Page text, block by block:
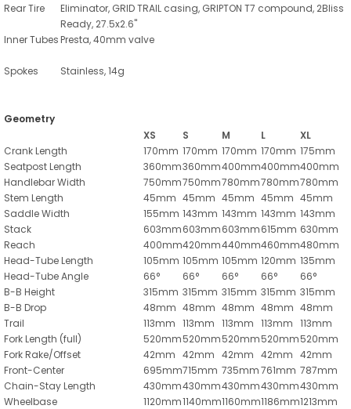
Rear Tire
Eliminator, GRID TRAIL casing, GRIPTON T7 compound, 2Bliss
Ready, 27.5x2.6"
Inner TubesPresta, 40mm valve
Spokes Stainless, 14g
Geometry
XS
S M L
XL
Crank Length
170mm 170mm 170mm 170mm 175mm
Seatpost Length
360mm360mm400mm400mm400mm
Handlebar Width
750mm750mm780mm780mm780mm
Stem Length
45mm 45mm 45mm 45mm 45mm
Saddle Width
155mm 143mm 143mm 143mm 143mm
Stack
603mm603mm603mm615mm 630mm
Reach
400mm420mm440mm460mm480mm
Head-Tube Length
105mm 105mm 105mm 120mm 135mm
Head-Tube Angle
66° 66° 66° 66°
66°
B-B Height
315mm 315mm 315mm 315mm 315mm
B-B Drop
48mm 48mm 48mm 48mm 48mm
Trail
113mm 113mm 113mm 113mm 113mm
Fork Length (full)
520mm520mm520mm520mm520mm
Fork Rake/Offset
42mm 42mm 42mm 42mm 42mm
Front-Center
695mm715mm 735mm761mm 787mm
Chain-Stay Length
430mm430mm430mm430mm430mm
Wheelbase
1120mm1140mm1160mm1186mm1213mm